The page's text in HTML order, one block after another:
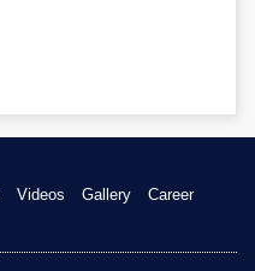
Videos Gallery
Career